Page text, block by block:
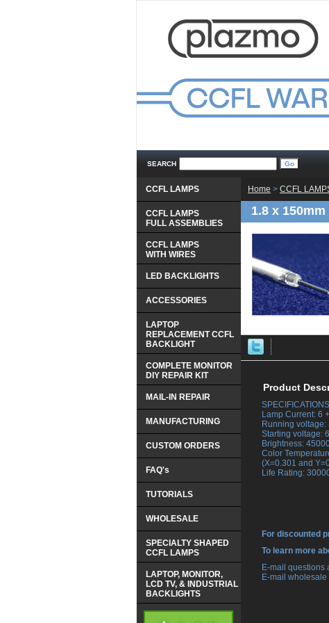
SEARCH
Home > CCFL
1.8 x
Product
Lamp Current: 6
Running voltage:
Starting voltage:
Brightness:
Color
(X=0.301 and
Life Rating:
For discounted
To learn more
E-mail questions
E-mail
CCFL LAMPS
CCFL LAMPS
FULL ASSEMBLIES
CCFL LAMPS
WITH WIRES
LED BACKLIGHTS
ACCESSORIES
LAPTOP
REPLACEMENT CCFL
BACKLIGHT
COMPLETE MONITOR
DIY REPAIR KIT
MAIL-IN REPAIR
MANUFACTURING
CUSTOM ORDERS
FAQ's
TUTORIALS
WHOLESALE
SPECIALTY SHAPED
CCFL LAMPS
LAPTOP, MONITOR,
LCD TV, & INDUSTRIAL
BACKLIGHTS